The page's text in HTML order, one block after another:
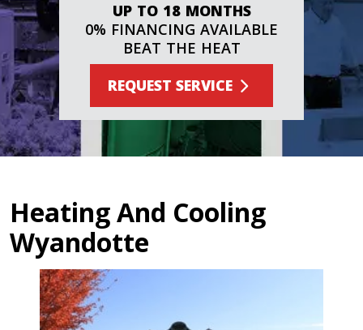
UP TO 18 MONTHS
0% FINANCING AVAILABLE
BEAT THE HEAT
REQUEST SERVICE
Heating And Cooling
Wyandotte